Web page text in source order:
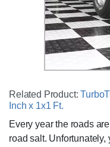
Related Product:
Inch x 1x1 Ft.
Every year the roads
road salt.